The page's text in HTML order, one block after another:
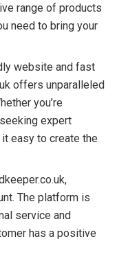
range of products
need to bring your
website and fast
offers unparalleled
you’re
expert
easy to create the
The platform is
service and
has a positive